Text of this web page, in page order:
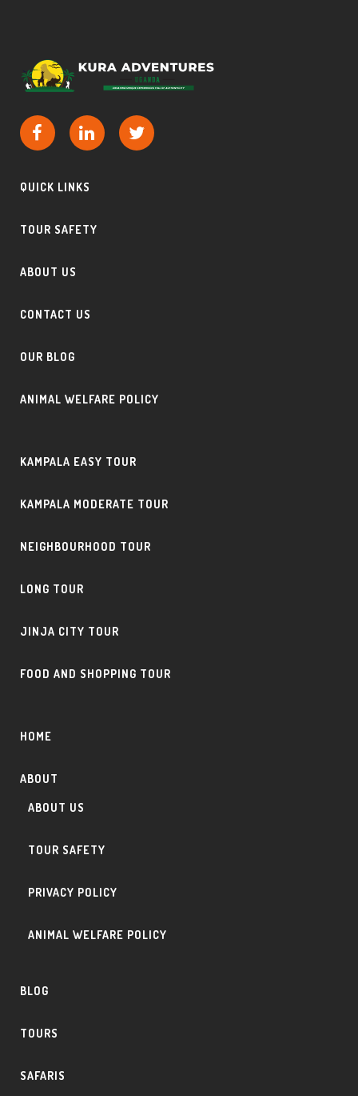
QUICK LINKS
TOUR SAFETY
ABOUT US
CONTACT US
OUR BLOG
ANIMAL WELFARE POLICY
KAMPALA EASY TOUR
KAMPALA MODERATE TOUR
NEIGHBOURHOOD TOUR
LONG TOUR
JINJA CITY TOUR
FOOD AND SHOPPING TOUR
HOME
ABOUT
ABOUT US
TOUR SAFETY
PRIVACY POLICY
ANIMAL WELFARE POLICY
BLOG
TOURS
SAFARIS